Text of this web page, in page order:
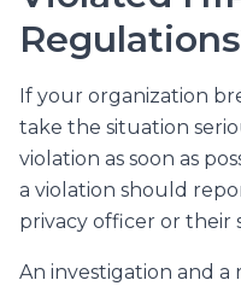
If your organization
take the situation
violation as soon as
a violation should
privacy officer or their
An investigation and a